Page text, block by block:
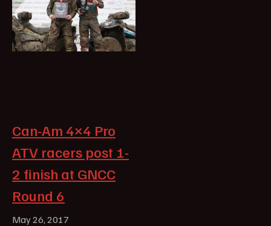
Can-Am 4×4 Pro
ATV racers post 1-
2 finish at GNCC
Round 6
May 26, 2017